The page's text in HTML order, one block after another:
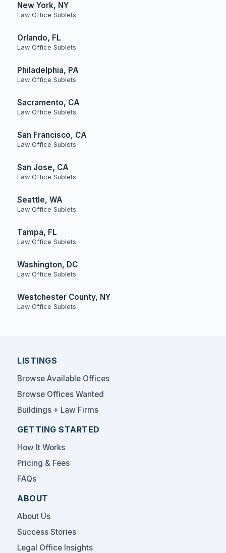
New York, NY
Law Office Sublets
Orlando, FL
Law Office Sublets
Philadelphia, PA
Law Office Sublets
Sacramento, CA
Law Office Sublets
San Francisco, CA
Law Office Sublets
San Jose, CA
Law Office Sublets
Seattle, WA
Law Office Sublets
Tampa, FL
Law Office Sublets
Washington, DC
Law Office Sublets
Westchester County, NY
Law Office Sublets
LISTINGS
Browse Available Offices
Browse Offices Wanted
Buildings + Law Firms
GETTING STARTED
How It Works
Pricing & Fees
FAQs
ABOUT
About Us
Success Stories
Legal Office Insights